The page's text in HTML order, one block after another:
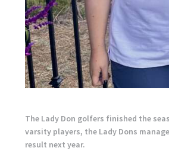
The Lady Don golfers finished the
varsity players, the Lady Dons
result next year.